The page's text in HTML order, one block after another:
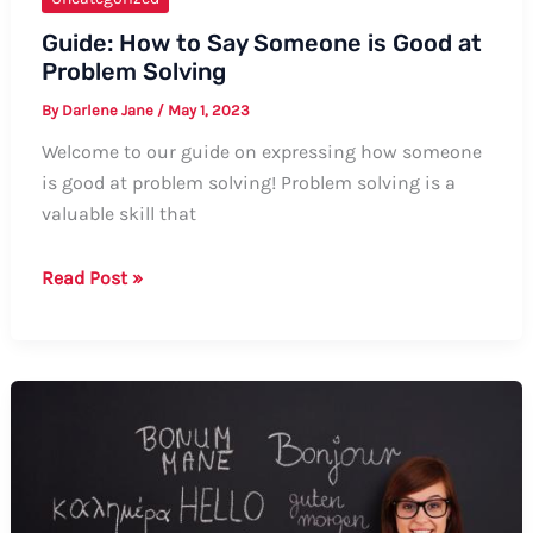
Guide: How to Say Someone is Good at
Problem Solving
By Darlene Jane / May 1, 2023
Welcome to our guide on expressing how someone
is good at problem solving! Problem solving is a
valuable skill that
Guide:
at
Problem
Read Post »